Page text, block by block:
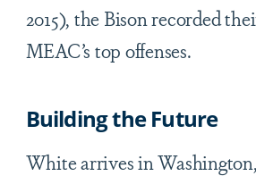
2015), the Bison recorded
MEAC’s top offenses.
Building the Future
White arrives in